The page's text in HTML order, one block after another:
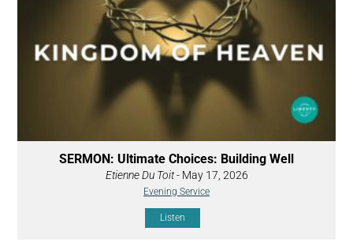
SERMON: Ultimate Choices: Building Well
Etienne Du Toit- May 17, 2026
Evening Service
Listen